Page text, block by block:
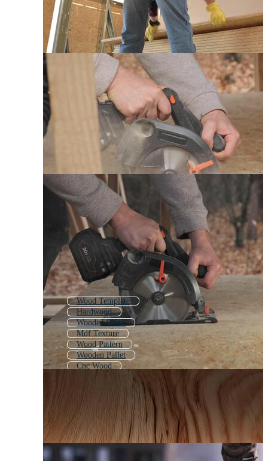
Wood Template
Hardwood
Wooden Plank
Mdf Texture
Wood Pattern
Wooden Pallet
Cnc Wood
Wood Paneling
Wooden Board
Wood